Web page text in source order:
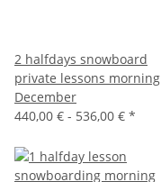
2 halfdays snowboard
private lessons morning
December
440,00 € - 536,00 € *